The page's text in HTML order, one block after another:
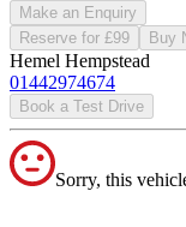
Make an Enquiry
Reserve for £99
Buy
Hemel Hempstead
01442974674
Book a Test Drive
Sorry, this